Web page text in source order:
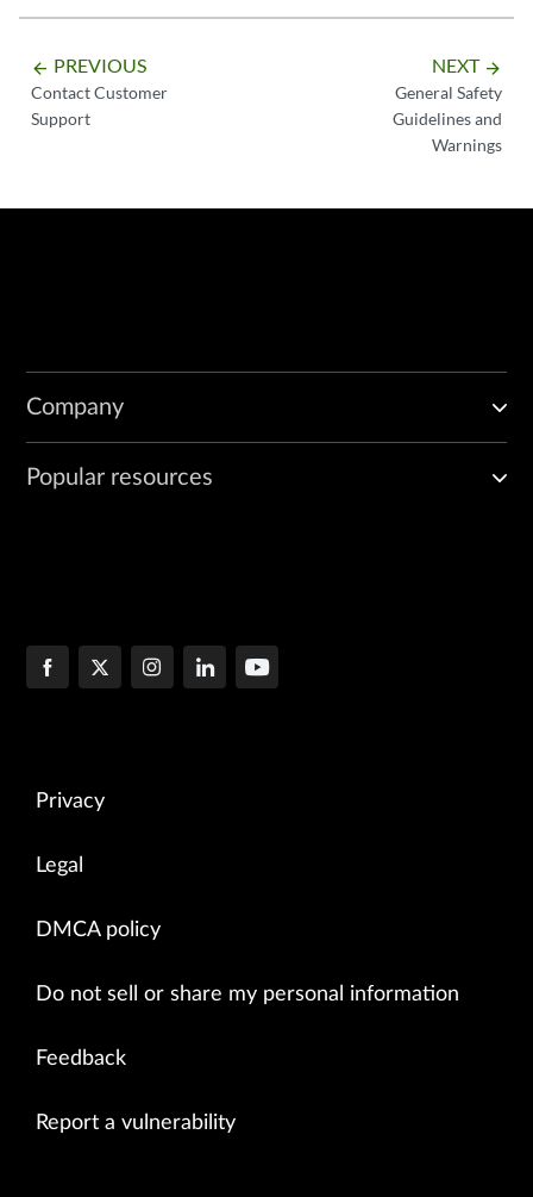
arrow_backward PREVIOUS
Contact Customer
Support
NEXT arrow_forward
General Safety
Guidelines and
Warnings
Company
Popular resources
Privacy
Legal
DMCA policy
Do not sell or share my personal information
Feedback
Report a vulnerability